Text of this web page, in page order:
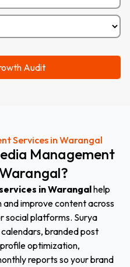
Services in Warangal
Management
in Warangalhelp
and improve content across
social platforms. Surya
branded post
optimization,
reports so your brand